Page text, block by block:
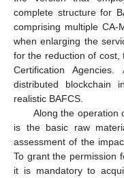
complete structure for
comprising multiple CA-
when enlarging the
for the reduction of cost,
Certification
distributed blockchain
realistic BAFCS.
Along the operation
is the basic raw
assessment of the
To grant the permission
it is mandatory to